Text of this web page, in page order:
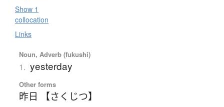
Show 1
collocation
Links
Noun, Adverb (fukushi)
1. yesterday
Other forms
昨日 【さくじつ】